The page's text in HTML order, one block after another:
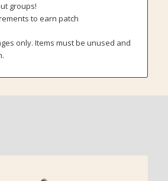
groups!
to earn patch
only. Items must be unused and